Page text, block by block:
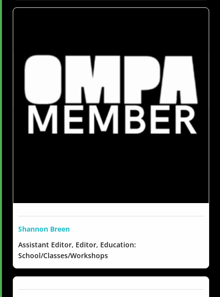
Shannon Breen
Assistant Editor, Editor, Education:
School/Classes/Workshops